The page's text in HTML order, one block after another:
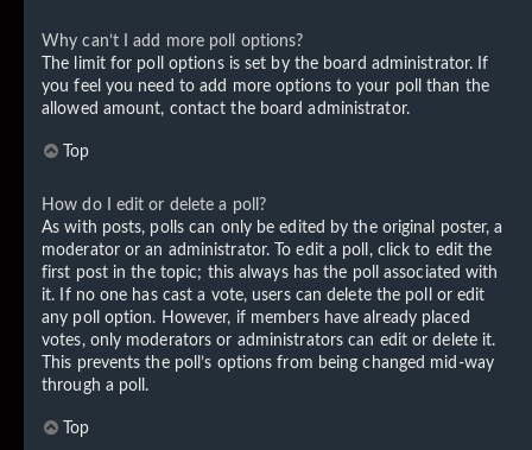
Why can’t I add more poll options?
The limit for poll options is set by the board administrator. If
you feel you need to add more options to your poll than the
allowed amount, contact the board administrator.
Top
How do I edit or delete a poll?
As with posts, polls can only be edited by the original poster, a
moderator or an administrator. To edit a poll, click to edit the
first post in the topic; this always has the poll associated with
it. If no one has cast a vote, users can delete the poll or edit
any poll option. However, if members have already placed
votes, only moderators or administrators can edit or delete it.
This prevents the poll’s options from being changed mid-way
through a poll.
Top